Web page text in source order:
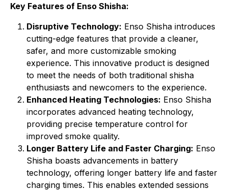
Key Features of Enso Shisha:
Disruptive Technology: Enso Shisha introduces
cutting-edge features that provide a cleaner,
safer, and more customizable smoking
experience. This innovative product is designed
to meet the needs of both traditional shisha
enthusiasts and newcomers to the experience.
Enhanced Heating Technologies: Enso Shisha
incorporates advanced heating technology,
providing precise temperature control for
improved smoke quality.
Longer Battery Life and Faster Charging: Enso
Shisha boasts advancements in battery
technology, offering longer battery life and faster
charging times. This enables extended sessions